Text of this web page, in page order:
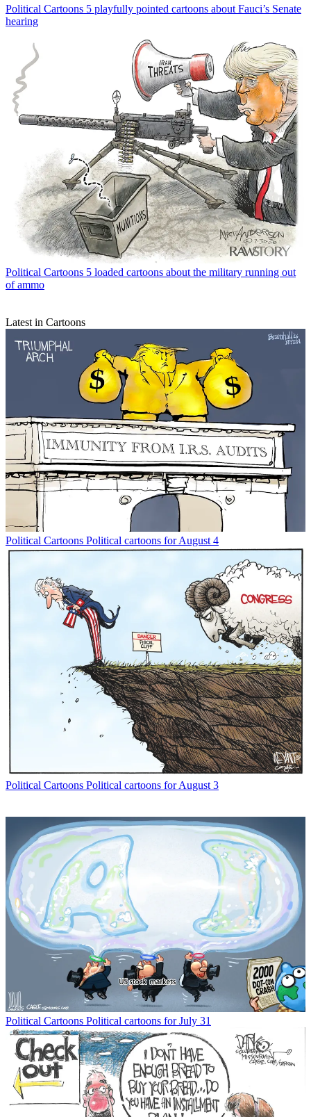
Political Cartoons 5 playfully pointed cartoons about Fauci’s Senate
hearing
Political Cartoons 5 loaded cartoons about the military running out
of ammo
Latest in Cartoons
Political Cartoons Political cartoons for August 4
Political Cartoons Political cartoons for August 3
Political Cartoons Political cartoons for July 31